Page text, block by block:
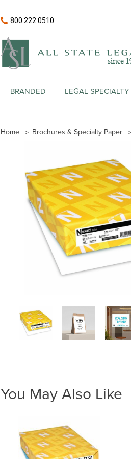
800.222.0510
BRANDED LEGAL SPECIALTY
Home Brochures & Specialty Paper
You May Also Like